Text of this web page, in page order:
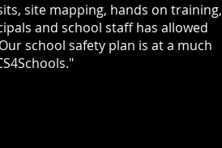
site mapping, hands on training,
and school staff has allowed
school safety plan is at a much